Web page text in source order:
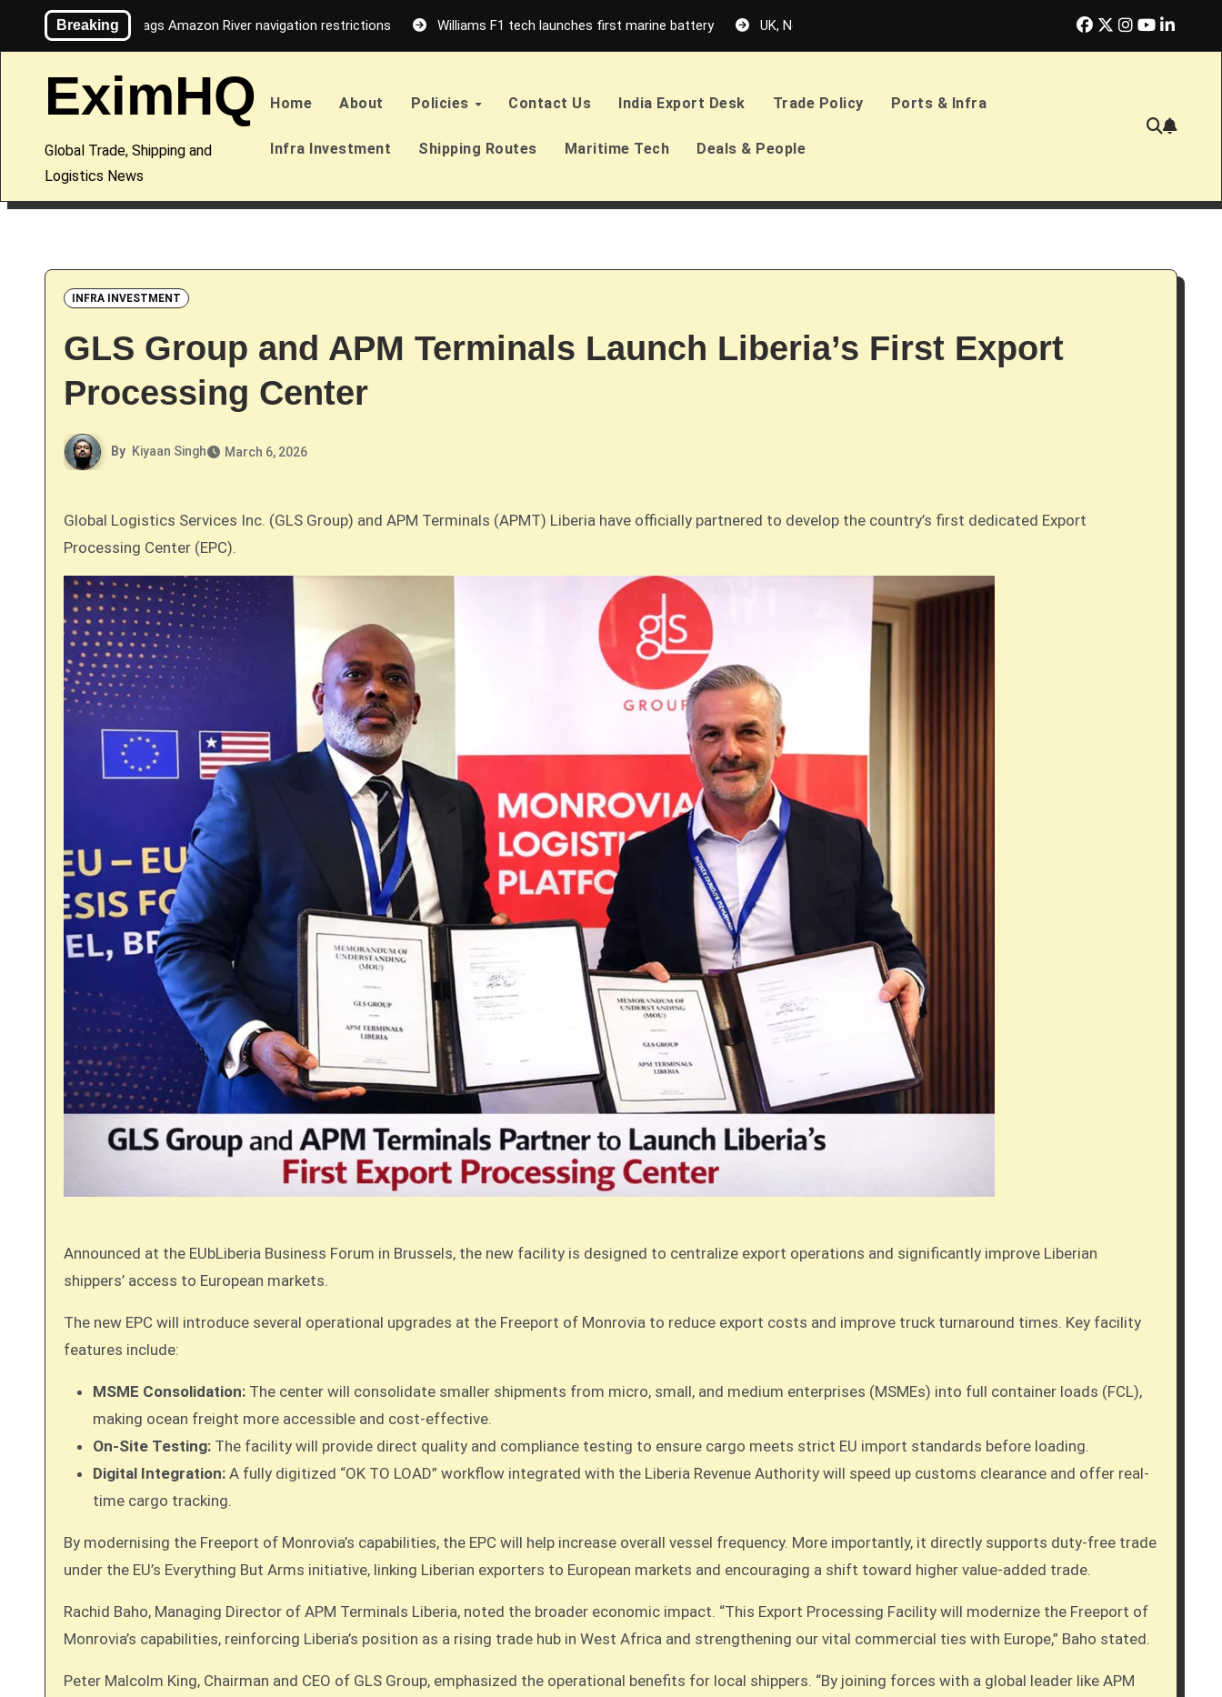
BreakingMaersk flags Amazon River navigation restrictions Williams F1 tech launches first marine battery UK, Netherlands Sign £2.4bn Amphibious Transport Ships PD Ports
EximHQ
Global Trade, Shipping and
Logistics News
Home About Policies Contact Us India Export Desk Trade Policy Ports & Infra
Infra Investment Shipping Routes Maritime Tech Deals & People
INFRA INVESTMENT
GLS Group and APM Terminals Launch Liberia’s First Export
Processing Center
By Kiyaan Singh March 6, 2026
Global Logistics Services Inc. (GLS Group) and APM Terminals (APMT) Liberia have officially partnered to develop the country’s first dedicated Export
Processing Center (EPC).
Announced at the EUbLiberia Business Forum in Brussels, the new facility is designed to centralize export operations and significantly improve Liberian
shippers’ access to European markets.
The new EPC will introduce several operational upgrades at the Freeport of Monrovia to reduce export costs and improve truck turnaround times. Key facility
features include:
MSME Consolidation: The center will consolidate smaller shipments from micro, small, and medium enterprises (MSMEs) into full container loads (FCL),
making ocean freight more accessible and cost-effective.
On-Site Testing: The facility will provide direct quality and compliance testing to ensure cargo meets strict EU import standards before loading.
Digital Integration: A fully digitized “OK TO LOAD” workflow integrated with the Liberia Revenue Authority will speed up customs clearance and offer real-
time cargo tracking.
By modernising the Freeport of Monrovia’s capabilities, the EPC will help increase overall vessel frequency. More importantly, it directly supports duty-free trade
under the EU’s Everything But Arms initiative, linking Liberian exporters to European markets and encouraging a shift toward higher value-added trade.
Rachid Baho, Managing Director of APM Terminals Liberia, noted the broader economic impact. “This Export Processing Facility will modernize the Freeport of
Monrovia’s capabilities, reinforcing Liberia’s position as a rising trade hub in West Africa and strengthening our vital commercial ties with Europe,” Baho stated.
Peter Malcolm King, Chairman and CEO of GLS Group, emphasized the operational benefits for local shippers. “By joining forces with a global leader like APM